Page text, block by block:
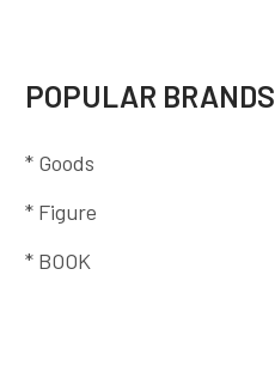
POPULAR BRANDS
* Goods
* Figure
* BOOK